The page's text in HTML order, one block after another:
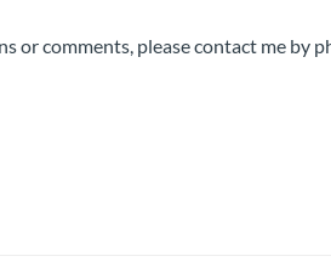
or comments, please contact me by